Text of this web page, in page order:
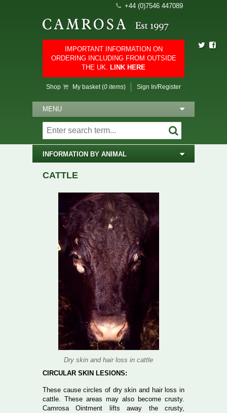
IMPORTANT INFORMATION ON
ORDERING INCLUDING FROM OUTSIDE
THE UK. LINK HERE
Shop My basket (0 items) Sign In/Register
+44 (0)7546 447089
MENU
INFORMATION BY ANIMAL
CATTLE
Dry skin and hair loss in cattle
CIRCULAR SKIN LESIONS:
These cause circles of dry skin and hair loss in
cattle. These areas may also become crusty.
Camrosa Ointment lifts away the crusty,